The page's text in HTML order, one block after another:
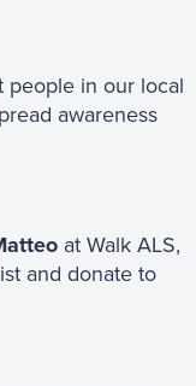
people in our local
awareness
at Walk ALS,
and donate to